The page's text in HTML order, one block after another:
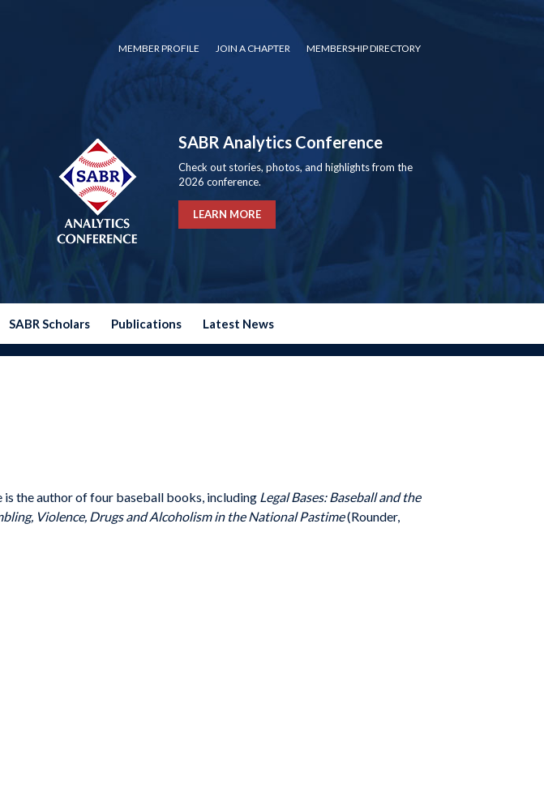
MEMBER PROFILE JOIN A CHAPTER MEMBERSHIP DIRECTORY
SABR Analytics Conference
Check out stories, photos, and highlights from the
2026 conference.
LEARN MORE
SABR Scholars Publications Latest News
the author of four baseball books, including Legal Bases: Baseball and the
Violence, Drugs and Alcoholism in the National Pastime(Rounder,